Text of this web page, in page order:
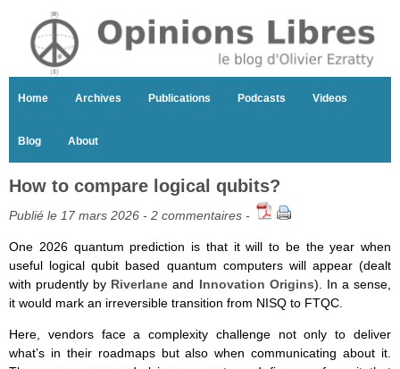
Home Archives Publications Podcasts Videos
Blog About
How to compare logical qubits?
Publié le 17 mars 2026 - 2 commentaires -
One 2026 quantum prediction is that it will to be the year when
useful logical qubit based quantum computers will appear (dealt
with prudently by Riverlane and Innovation Origins). In a sense,
it would mark an irreversible transition from NISQ to FTQC.
Here, vendors face a complexity challenge not only to deliver
what’s in their roadmaps but also when communicating about it.